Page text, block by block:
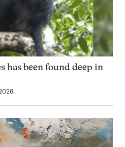
has been found deep in